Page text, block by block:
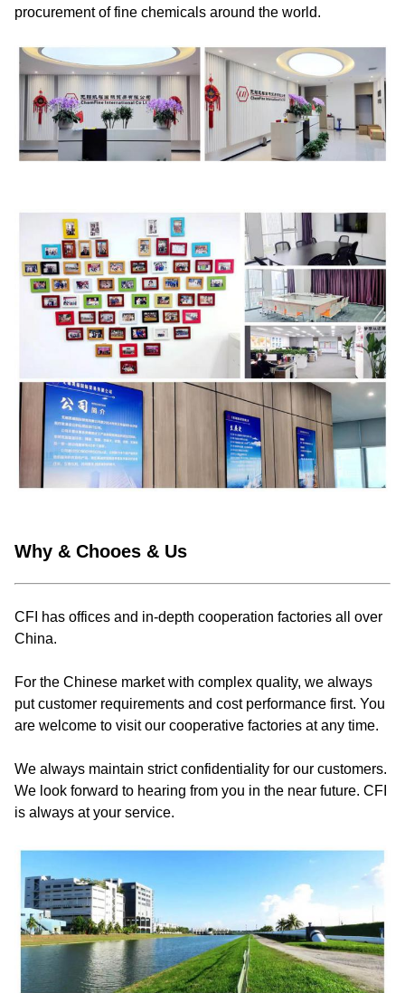
procurement of fine chemicals around the world.
Why & Chooes & Us
CFI has offices and in-depth cooperation factories all over
China.
For the Chinese market with complex quality, we always
put customer requirements and cost performance first. You
are welcome to visit our cooperative factories at any time.
We always maintain strict confidentiality for our customers.
We look forward to hearing from you in the near future. CFI
is always at your service.